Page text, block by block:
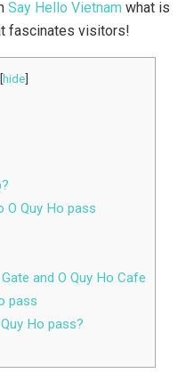
Say Hello Vietnam what is
fascinates visitors!
[hide]
Quy Ho pass
and O Quy Ho Cafe
pass
Ho pass?